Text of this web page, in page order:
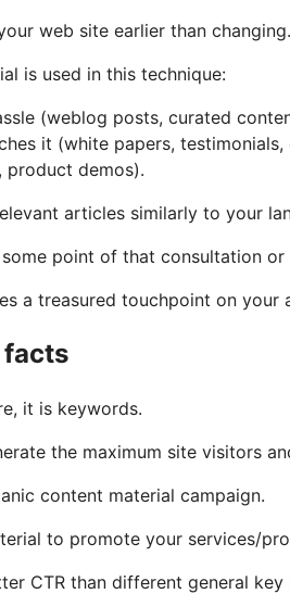
web site earlier than changing.
is used in this technique:
(weblog posts, curated
it (white papers,
demos).
articles similarly to your
point of that consultation or
a treasured touchpoint on
facts
it is keywords.
the maximum site visitors
content material campaign.
to promote your services/
CTR than different general key